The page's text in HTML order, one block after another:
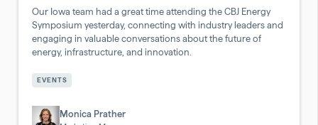
Our Iowa team had a great time attending the CBJ Energy
Symposium yesterday, connecting with industry leaders and
engaging in valuable conversations about the future of
energy, infrastructure, and innovation.
EVENTS
Monica Prather
Pharmaceutical
&